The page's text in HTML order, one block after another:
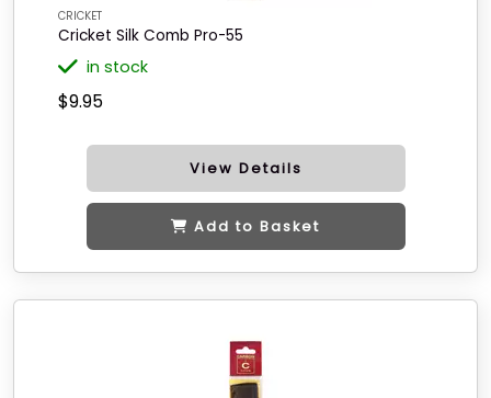
CRICKET
Cricket Silk Comb Pro-55
in stock
$9.95
View Details
Add to Basket